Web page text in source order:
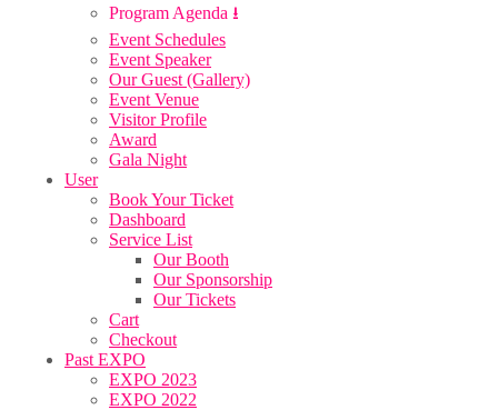
Program Agenda ⭳
Event Schedules
Event Speaker
Our Guest (Gallery)
Event Venue
Visitor Profile
Award
Gala Night
User
Book Your Ticket
Dashboard
Service List
Our Booth
Our Sponsorship
Our Tickets
Cart
Checkout
Past EXPO
EXPO 2023
EXPO 2022